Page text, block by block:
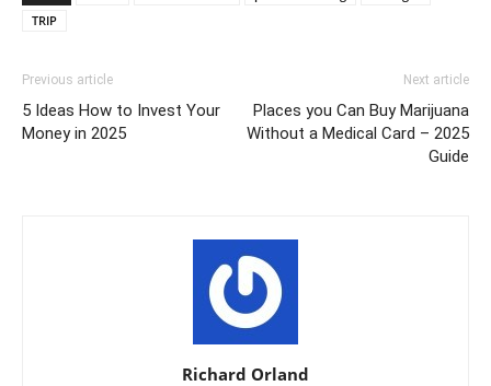
TRIP
Previous article
5 Ideas How to Invest Your
Money in 2025
Next article
Places you Can Buy Marijuana
Without a Medical Card – 2025
Guide
Richard Orland